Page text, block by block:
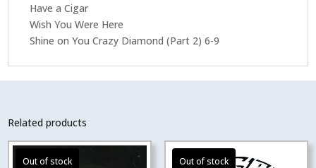
Have a Cigar
Wish You Were Here
Shine on You Crazy Diamond (Part 2) 6-9
Related products